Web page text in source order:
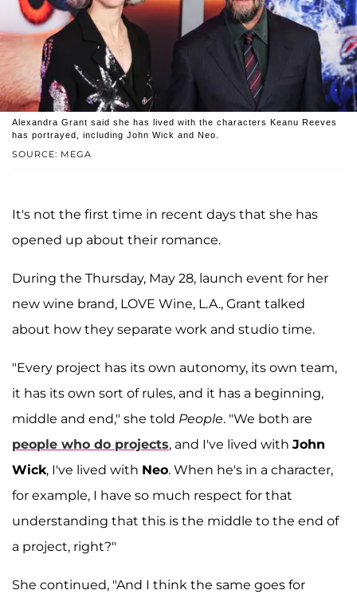
SOURCE: MEGA
Alexandra Grant said she has lived with the characters Keanu Reeves
has portrayed, including John Wick and Neo.
It's not the first time in recent days that she has
opened up about their romance.
During the Thursday, May 28, launch event for her
new wine brand, LOVE Wine, L.A., Grant talked
about how they separate work and studio time.
"Every project has its own autonomy, its own team,
it has its own sort of rules, and it has a beginning,
middle and end," she told People. "We both are
people who do projects, and I've lived with John
Wick, I've lived with Neo. When he's in a character,
for example, I have so much respect for that
understanding that this is the middle to the end of
a project, right?"
She continued, "And I think the same goes for